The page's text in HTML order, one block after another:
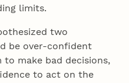
limits.
two
be over-confident
make bad decisions,
to act on the